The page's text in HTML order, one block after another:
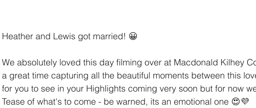
Heather and Lewis got married! 😀
We absolutely loved this day filming over at Macdonald Kilhey
a great time capturing all the beautiful moments between this
for you to see in your Highlights coming very soon but for now
Tease of what's to come - be warned, its an emotional one 😍💜